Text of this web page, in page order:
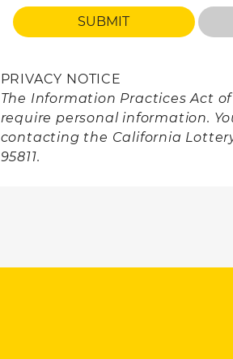
PRIVACY NOTICE
The Information Practices Act
require personal information.
contacting the California
95811.